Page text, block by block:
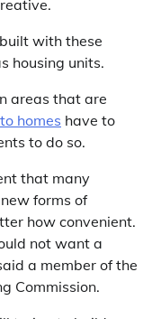
with these
housing units.
areas that are
homes have to
to do so.
that many
forms of
how convenient.
not want a
a member of the
Commission.